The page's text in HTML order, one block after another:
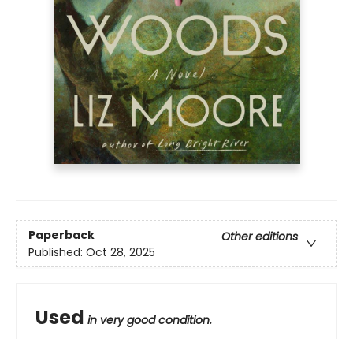
Paperback
Other editions
Published: Oct 28, 2025
Used in very good condition.